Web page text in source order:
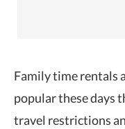
Family time rentals
popular these days
travel restrictions